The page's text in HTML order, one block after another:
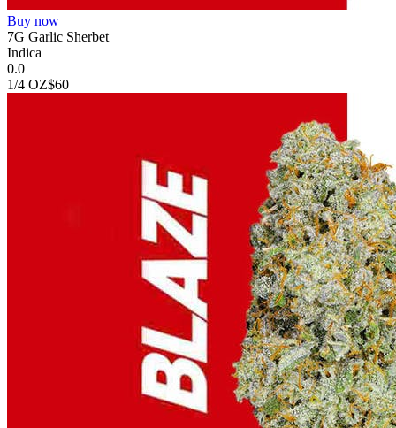
Buy now
7G Garlic Sherbet
Indica
0.0
1/4 OZ$60